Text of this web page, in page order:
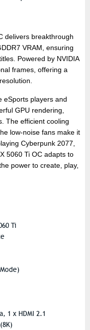
delivers breakthrough
VRAM, ensuring
Powered by NVIDIA
frames, offering a
eSports players and
GPU rendering,
The efficient cooling
low-noise fans make it
Cyberpunk 2077,
5060 Ti OC adapts to
power to create, play,
Ti
1 x HDMI 2.1